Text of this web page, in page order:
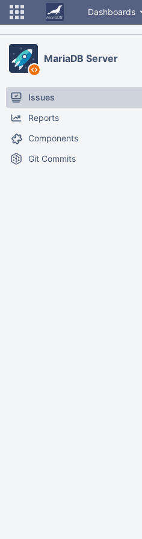
Dashboards
MariaDB Server
Issues
Reports
Components
Git Commits